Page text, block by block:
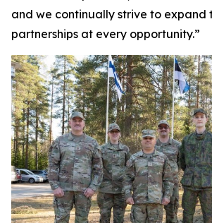
and we continually strive to expand
partnerships at every opportunity.”